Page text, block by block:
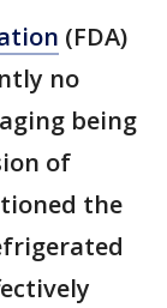
(FDA)
no
being
of
the